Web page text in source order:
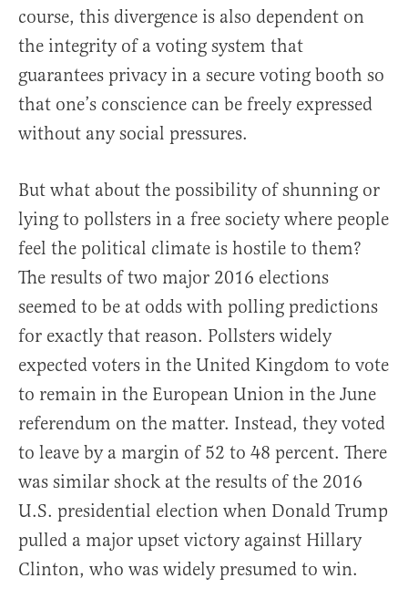
course, this divergence is also dependent on
the integrity of a voting system that
guarantees privacy in a secure voting booth so
that one’s conscience can be freely expressed
without any social pressures.
But what about the possibility of shunning or
lying to pollsters in a free society where people
feel the political climate is hostile to them?
The results of two major 2016 elections
seemed to be at odds with polling predictions
for exactly that reason. Pollsters widely
expected voters in the United Kingdom to vote
to remain in the European Union in the June
referendum on the matter. Instead, they voted
to leave by a margin of 52 to 48 percent. There
was similar shock at the results of the 2016
U.S. presidential election when Donald Trump
pulled a major upset victory against Hillary
Clinton, who was widely presumed to win.